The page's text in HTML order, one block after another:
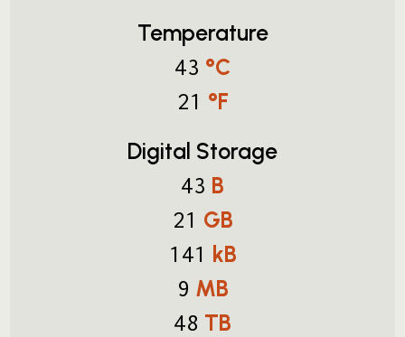
Temperature
43 °C
21 °F
Digital Storage
43 B
21 GB
141 kB
9 MB
48 TB